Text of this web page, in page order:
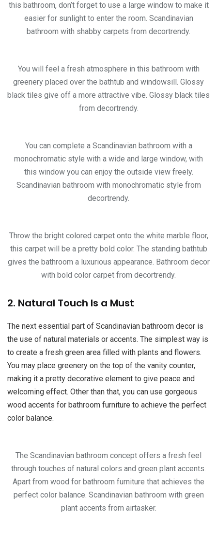
this bathroom, don’t forget to use a large window to make it
easier for sunlight to enter the room. Scandinavian
bathroom with shabby carpets from decortrendy.
You will feel a fresh atmosphere in this bathroom with
greenery placed over the bathtub and windowsill. Glossy
black tiles give off a more attractive vibe. Glossy black tiles
from decortrendy.
You can complete a Scandinavian bathroom with a
monochromatic style with a wide and large window, with
this window you can enjoy the outside view freely.
Scandinavian bathroom with monochromatic style from
decortrendy.
Throw the bright colored carpet onto the white marble floor,
this carpet will be a pretty bold color. The standing bathtub
gives the bathroom a luxurious appearance. Bathroom decor
with bold color carpet from decortrendy.
2. Natural Touch Is a Must
The next essential part of Scandinavian bathroom decor is
the use of natural materials or accents. The simplest way is
to create a fresh green area filled with plants and flowers.
You may place greenery on the top of the vanity counter,
making it a pretty decorative element to give peace and
welcoming effect. Other than that, you can use gorgeous
wood accents for bathroom furniture to achieve the perfect
color balance.
The Scandinavian bathroom concept offers a fresh feel
through touches of natural colors and green plant accents.
Apart from wood for bathroom furniture that achieves the
perfect color balance. Scandinavian bathroom with green
plant accents from airtasker.